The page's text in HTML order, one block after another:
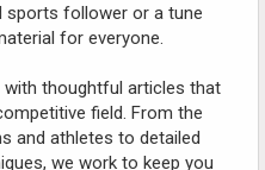
sports follower or a tune
for everyone.
thoughtful articles that
field. From the
and athletes to detailed
we work to keep you